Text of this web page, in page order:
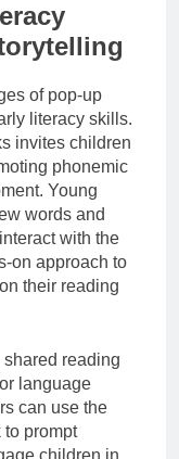
of pop-up
literacy skills.
invites children
phonemic
Young
words and
with the
on approach to
their reading
reading
language
can use the
to prompt